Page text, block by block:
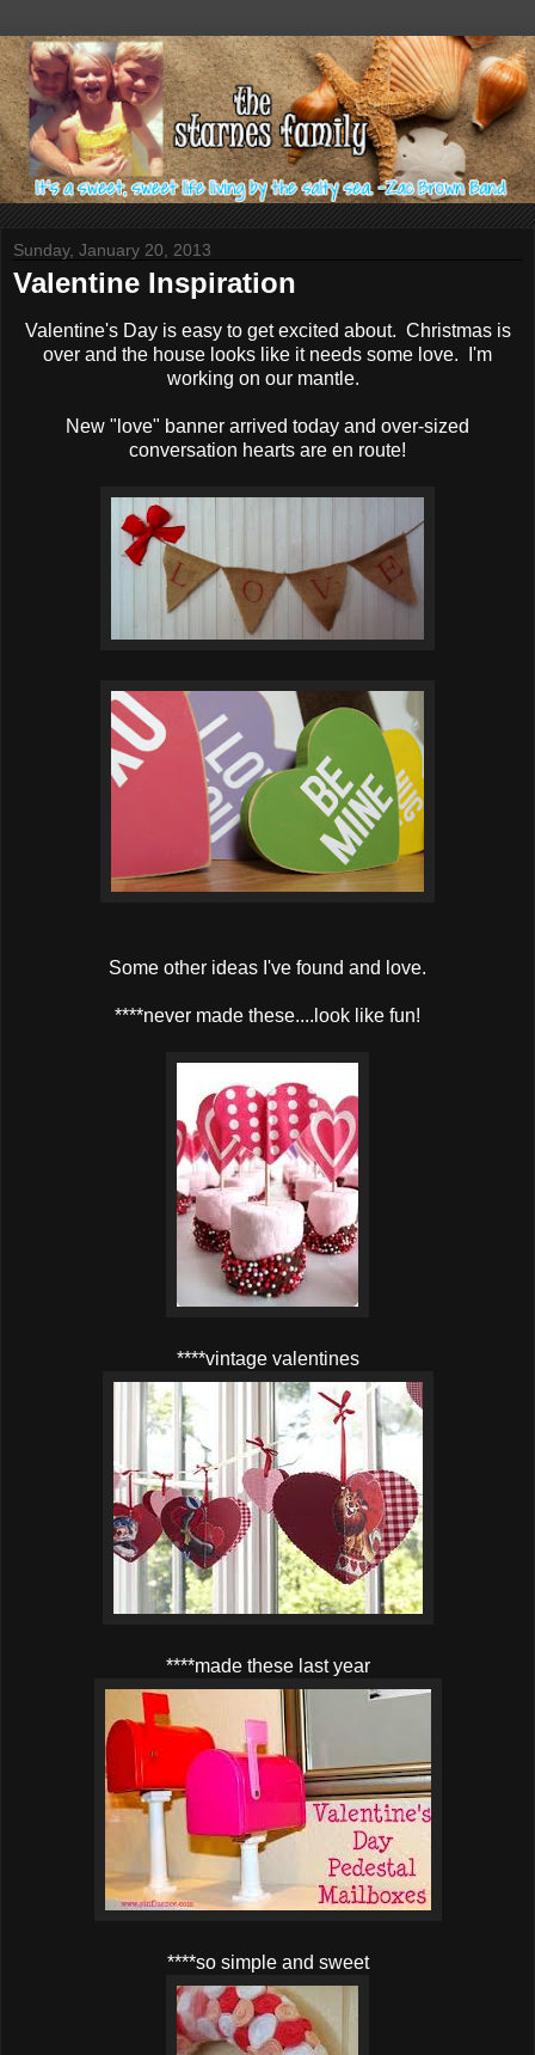
Sunday, January 20, 2013
Valentine Inspiration
Valentine's Day is easy to get excited about. Christmas is
over and the house looks like it needs some love. I'm
working on our mantle.
New "love" banner arrived today and over-sized
conversation hearts are en route!
Some other ideas I've found and love.
****never made these....look like fun!
****vintage valentines
****made these last year
****so simple and sweet